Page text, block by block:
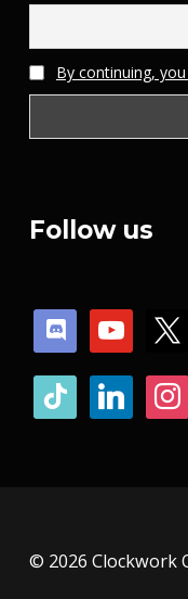
By continuing,
Follow us
discordyoutube
tiktok linkedin
© 2026 Clockwork